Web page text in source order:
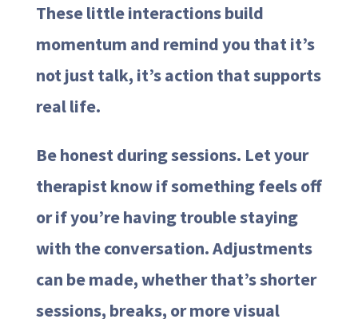
These little interactions build
momentum and remind you that it’s
not just talk, it’s action that supports
real life.
Be honest during sessions. Let your
therapist know if something feels off
or if you’re having trouble staying
with the conversation. Adjustments
can be made, whether that’s shorter
sessions, breaks, or more visual